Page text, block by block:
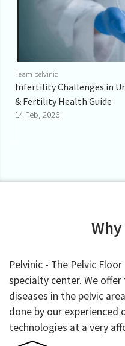
Team pelvinic
Infertility Challenges in
& Fertility Health Guide
14 Feb, 2026
Pelvinic - The Pelvic
specialty center. We
diseases in the pelvic
done by our
technologies at a very